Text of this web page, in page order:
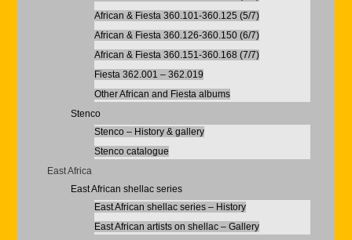
African & Fiesta 360.101-360.125 (5/7)
African & Fiesta 360.126-360.150 (6/7)
African & Fiesta 360.151-360.168 (7/7)
Fiesta 362.001 – 362.019
Other African and Fiesta albums
Stenco
Stenco – History & gallery
Stenco catalogue
East Africa
East African shellac series
East African shellac series – History
East African artists on shellac – Gallery